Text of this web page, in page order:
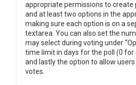
appropriate permissions to create
and at least two options in the
making sure each option is on a
textarea. You can also set the
may select during voting under
time limit in days for the poll (0
and lastly the option to allow
votes.